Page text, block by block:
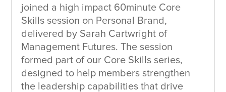
joined a high impact 60minute Core
Skills session on Personal Brand,
delivered by Sarah Cartwright of
Management Futures. The session
formed part of our Core Skills series,
designed to help members strengthen
the leadership capabilities that drive